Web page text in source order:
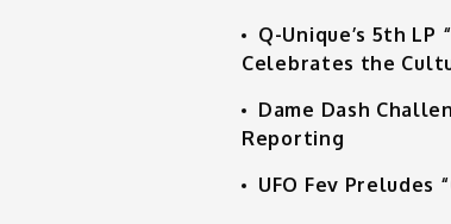
Q-Unique’s 5th LP
Celebrates the
Dame Dash
Reporting
UFO Fev Preludes